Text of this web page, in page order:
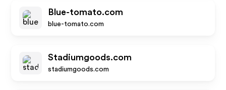
Blue-tomato.com
blue-tomato.com
Stadiumgoods.com
stadiumgoods.com